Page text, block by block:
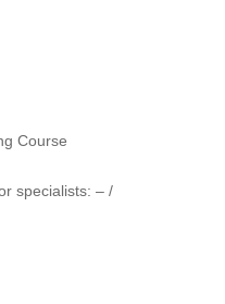
Course
specialists: – /